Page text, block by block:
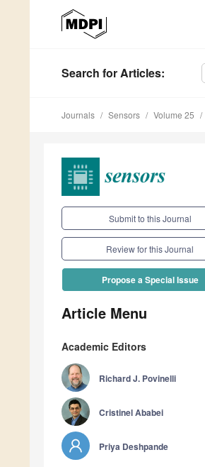
Search for Articles:
Journals Sensors Volume 25
Submit to this Journal
Review for this Journal
Propose a Special Issue
Article Menu
Academic Editors
Richard J. Povinelli
Cristinel Ababei
Priya Deshpande